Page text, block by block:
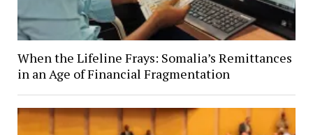
When the Lifeline Frays: Somalia’s Remittances
in an Age of Financial Fragmentation